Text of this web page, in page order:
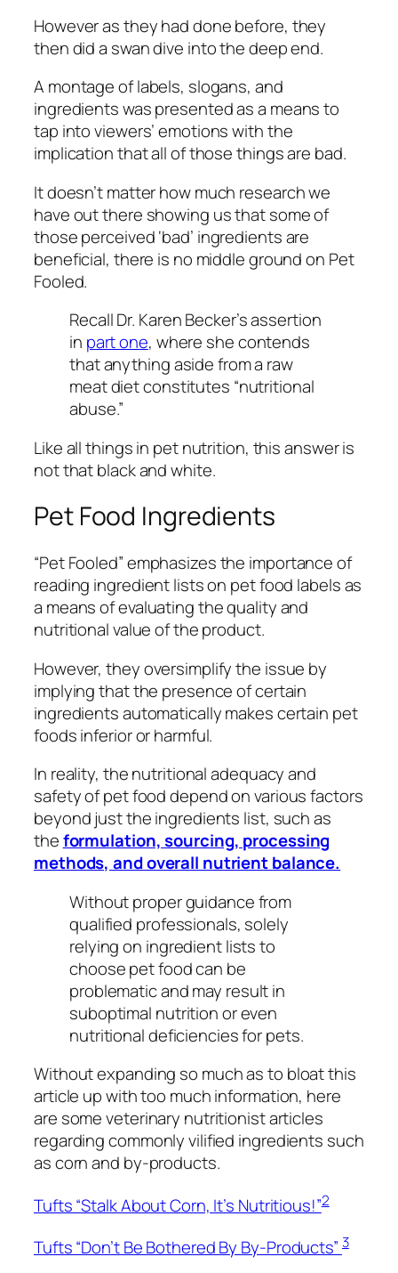
However as they had done before, they
then did a swan dive into the deep end.
A montage of labels, slogans, and
ingredients was presented as a means to
tap into viewers’ emotions with the
implication thatall of those things are bad.
It doesn’t matter how much research we
have out there showing us that some of
those perceived ‘bad’ ingredients are
beneficial, there is no middle ground on Pet
Fooled.
Recall Dr. Karen Becker’s assertion
in part one, where she contends
that anything aside from a raw
meat diet constitutes “nutritional
abuse.”
Like all things in pet nutrition, this answer is
not that black and white.
Pet Food Ingredients
“Pet Fooled” emphasizes the importance of
reading ingredient lists on pet food labels as
a means of evaluating the quality and
nutritional value of the product.
However, they oversimplify the issue by
implying that the presence of certain
ingredients automatically makes certain pet
foods inferior or harmful.
In reality, the nutritional adequacy and
safety of pet food depend on various factors
beyond just the ingredients list, such as
theformulation, sourcing, processing
methods, and overall nutrient balance.
Without proper guidance from
qualified professionals, solely
relying on ingredient lists to
choose pet food can be
problematic and may result in
suboptimal nutrition or even
nutritional deficiencies for pets.
Without expanding so much as to bloat this
article up with too much information, here
are some veterinary nutritionist articles
regarding commonly vilified ingredients such
as corn and by-products.
Tufts “Stalk About Corn, It’s Nutritious!”2
Tufts “Don’t Be Bothered By By-Products” 3